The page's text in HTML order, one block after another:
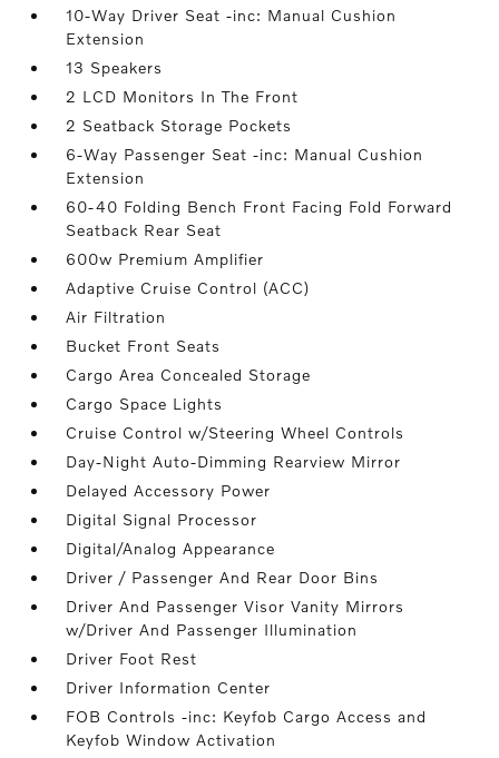
10-Way Driver Seat -inc: Manual Cushion
Extension
13 Speakers
2 LCD Monitors In The Front
2 Seatback Storage Pockets
6-Way Passenger Seat -inc: Manual Cushion
Extension
60-40 Folding Bench Front Facing Fold Forward
Seatback Rear Seat
600w Premium Amplifier
Adaptive Cruise Control (ACC)
Air Filtration
Bucket Front Seats
Cargo Area Concealed Storage
Cargo Space Lights
Cruise Control w/Steering Wheel Controls
Day-Night Auto-Dimming Rearview Mirror
Delayed Accessory Power
Digital Signal Processor
Digital/Analog Appearance
Driver / Passenger And Rear Door Bins
Driver And Passenger Visor Vanity Mirrors
w/Driver And Passenger Illumination
Driver Foot Rest
Driver Information Center
FOB Controls -inc: Keyfob Cargo Access and
Keyfob Window Activation